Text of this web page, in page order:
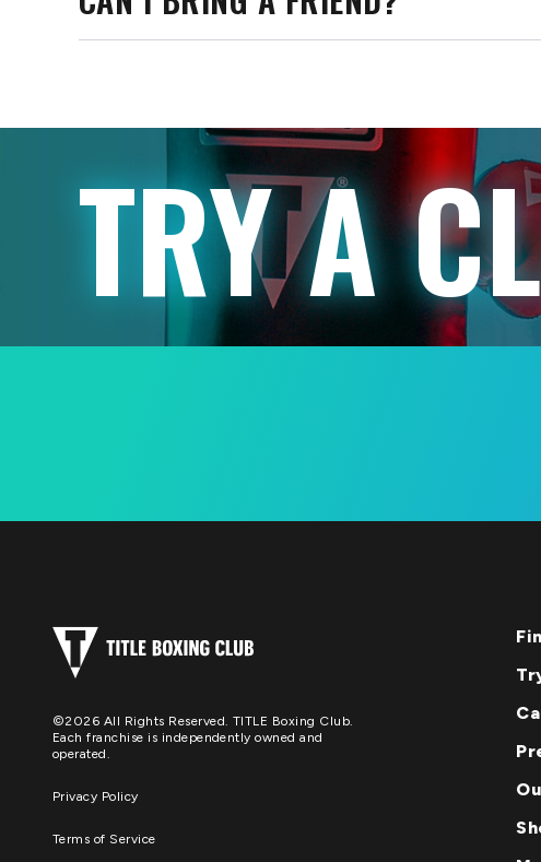
TRY A
©2026 All Rights Reserved. TITLE Boxing Club.
Each franchise is independently owned and
operated.
Privacy Policy
Terms of Service